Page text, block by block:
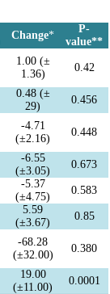
Change*
P-
value**
1.00 (±
1.36)
0.42
0.48 (±
29)
0.456
-4.71
(±2.16)
0.448
-6.55
(±3.05)
0.673
-5.37
(±4.75)
0.583
5.59
(±3.67)
0.85
-68.28
(±32.00)
0.380
19.00
(±11.00)
0.0001